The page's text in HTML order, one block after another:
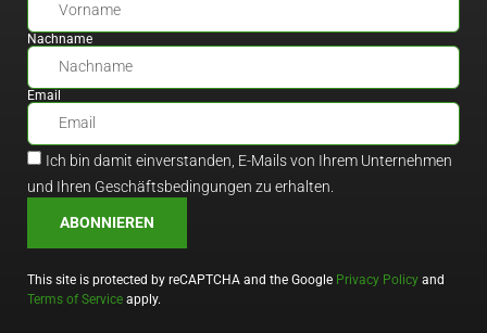
Nachname
Email
Ich bin damit einverstanden, E-Mails von Ihrem Unternehmen
und Ihren Geschäftsbedingungen zu erhalten.
ABONNIEREN
This site is protected by reCAPTCHA and the Google Privacy Policy and
Terms of Service apply.